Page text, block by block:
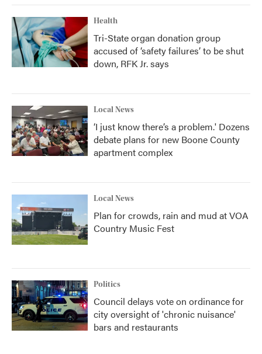
Health
Tri-State organ donation group
accused of ‘safety failures’ to be shut
down, RFK Jr. says
Local News
‘I just know there’s a problem.' Dozens
debate plans for new Boone County
apartment complex
Local News
Plan for crowds, rain and mud at VOA
Country Music Fest
Politics
Council delays vote on ordinance for
city oversight of 'chronic nuisance'
bars and restaurants